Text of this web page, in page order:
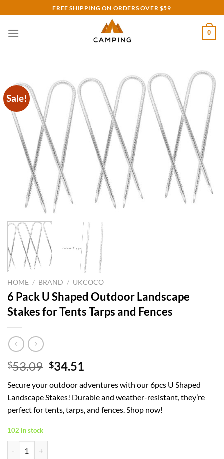
to
content
FREE SHIPPING ON ORDERS OVER $59
0
Sale!
HOME / BRAND / UKCOCO
6 Pack U Shaped Outdoor Landscape
Stakes for Tents Tarps and Fences
$53.09 Original
was:
$53.09.
$34.51
is:
$34.51.
Secure your outdoor adventures with our 6pcs U Shaped
Landscape Stakes! Durable and weather-resistant, they’re
perfect for tents, tarps, and fences. Shop now!
102 in stock